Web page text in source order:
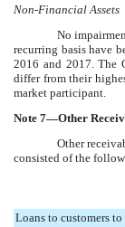
Non-Financial Assets
No
recurring basis have
2016 and 2017 .
differ from their
market participant.
Note 7—Other
Other
consisted of the
Loans to customers